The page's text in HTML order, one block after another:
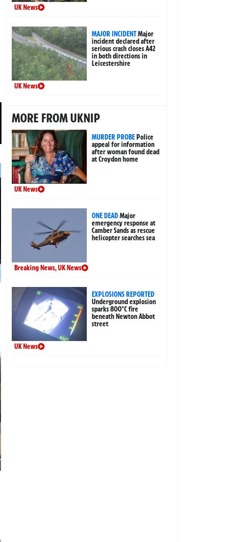
UK News
MAJOR INCIDENTMajor
incident declared after
serious crash closes A42
in both directions in
Leicestershire
UK News
MORE FROM UKNIP
MURDER PROBEPolice
appeal for information
after woman found dead
at Croydon home
UK News
ONE DEADMajor
emergency response at
Camber Sands as rescue
helicopter searches sea
Breaking News,UK News
EXPLOSIONS REPORTED
Underground explosion
sparks 800°C fire
beneath Newton Abbot
street
UK News